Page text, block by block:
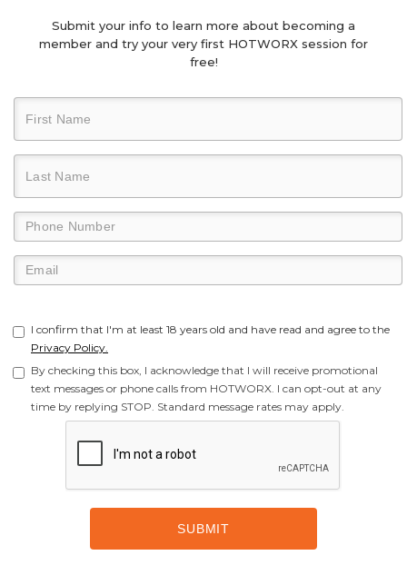
Submit your info to learn more about becoming a
member and try your very first HOTWORX session for
free!
I confirm that I'm at least 18 years old and have read and agree to the
Privacy Policy.
By checking this box, I acknowledge that I will receive promotional
text messages or phone calls from HOTWORX. I can opt-out at any
time by replying STOP. Standard message rates may apply.